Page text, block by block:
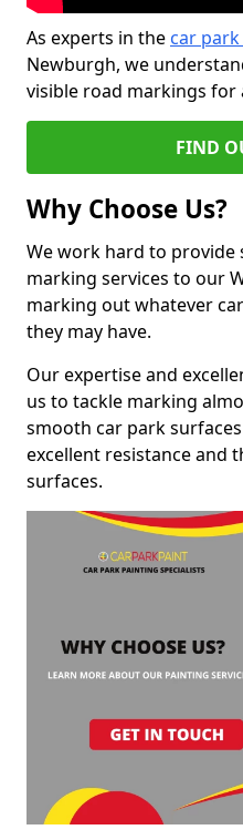
As experts in the car
Newburgh, we
visible road markings for
FIND
Why Choose Us?
We work hard to provide
marking services to our
marking out whatever
they may have.
Our expertise and
us to tackle marking
smooth car park
excellent resistance and
surfaces.